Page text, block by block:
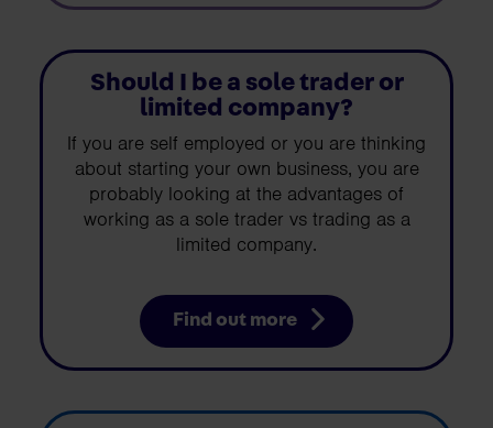
Should I be a sole trader or
limited company?
If you are self employed or you are thinking
about starting your own business, you are
probably looking at the advantages of
working as a sole trader vs trading as a
limited company.
Find out more